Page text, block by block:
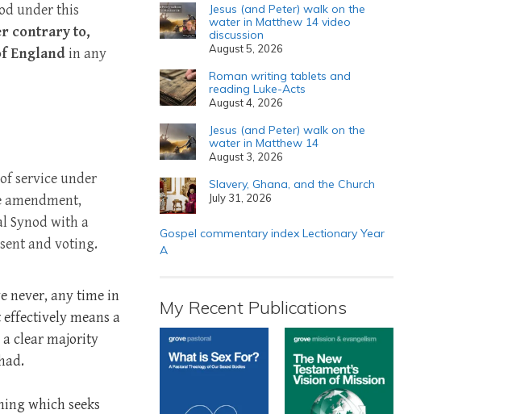
under this
contrary to,
Englandin any
service under
amendment,
Synod with a
and voting.
never, any time in
means a
a clear majority
which seeks
Jesus (and Peter) walk on the
water in Matthew 14 video
discussion
August 5, 2026
Roman writing tablets and
reading Luke-Acts
August 4, 2026
Jesus (and Peter) walk on the
water in Matthew 14
August 3, 2026
Slavery, Ghana, and the Church
July 31, 2026
Gospel commentary index Lectionary Year
A
My Recent Publications